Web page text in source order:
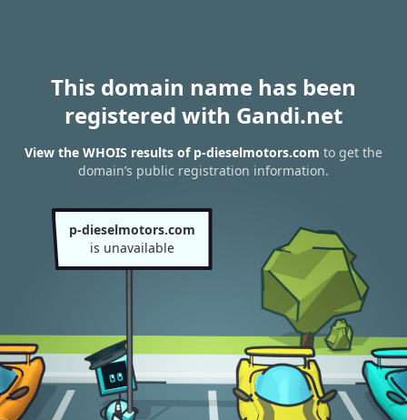
This domain name has been
registered with Gandi.net
View the WHOIS results of p-dieselmotors.com to get the
domain’s public registration information.
p-dieselmotors.com
is unavailable